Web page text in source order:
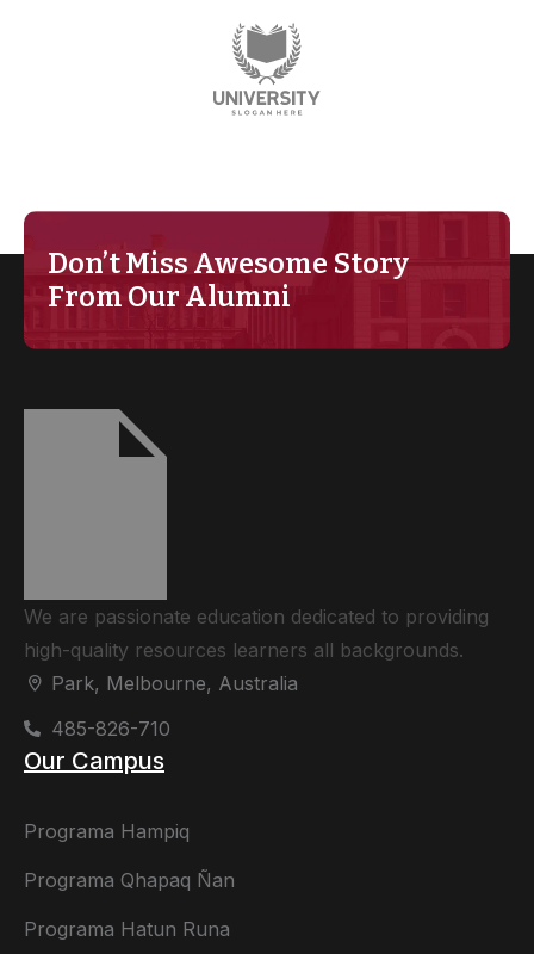
Don’t Miss Awesome Story
From Our Alumni
We are passionate education dedicated to providing
high-quality resources learners all backgrounds.
Park, Melbourne, Australia
485-826-710
Our Campus
Programa Hampiq
Programa Qhapaq Ñan
Programa Hatun Runa